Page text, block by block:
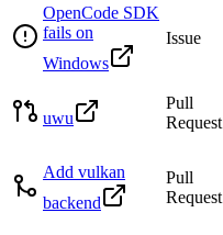
OpenCode SDK
fails on
Windows
Issue
uwu
Pull
Request
Add vulkan
backend
Pull
Request